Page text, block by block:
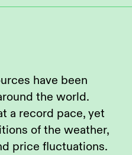
have been
the world.
a record pace, yet
of the weather,
price fluctuations.